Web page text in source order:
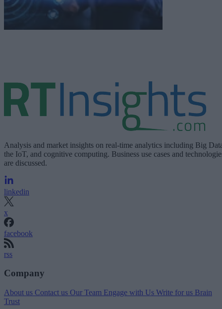
Analysis and market insights on real-time analytics including Big
the IoT, and cognitive computing. Business use cases and
are discussed.
linkedin
x
facebook
rss
Company
About us Contact us Our Team Engage with Us Write for us Brain
Trust